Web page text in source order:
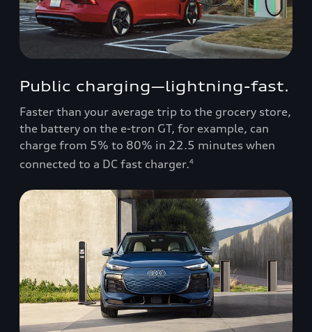
Public charging—lightning-fast.
Faster than your average trip to the grocery store,
the battery on the e-tron GT, for example, can
charge from 5% to 80% in 22.5 minutes when
connected to a DC fast charger.4